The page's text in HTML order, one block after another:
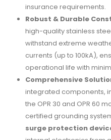
insurance requirements.
Robust & Durable
high-quality stainless
withstand extreme
currents (up to 100kA),
operational life with
Comprehensive
integrated components,
the OPR 30 and OPR 60
certified grounding
surge protection